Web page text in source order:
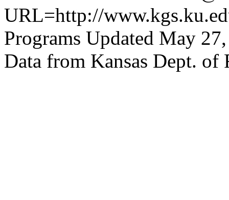
URL=http://
Programs Updated May
Data from Kansas Dept. of